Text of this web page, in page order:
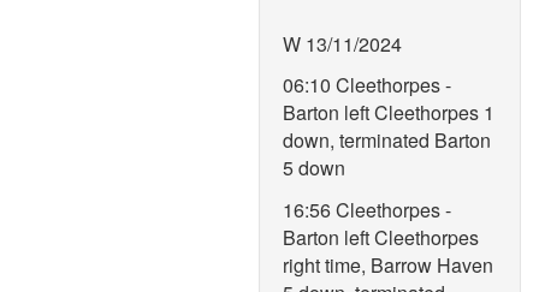
W 13/11/2024
06:10 Cleethorpes -
Barton left Cleethorpes 1
down, terminated Barton
5 down
16:56 Cleethorpes -
Barton left Cleethorpes
right time, Barrow Haven